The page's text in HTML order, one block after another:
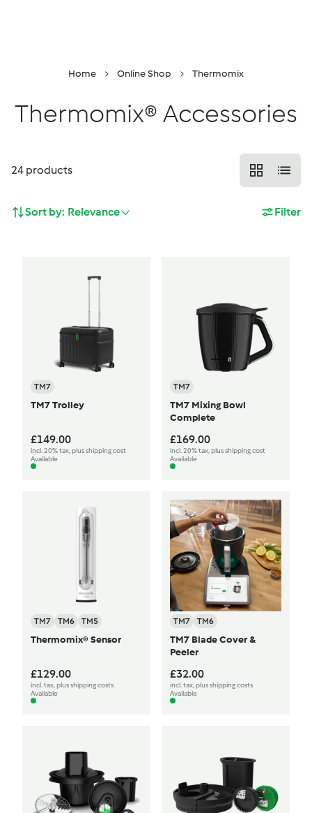
Home Online Shop Thermomix
Thermomix® Accessories
24 products
Sort by: Relevance Filter
TM7
TM7 Trolley
£149.00
incl. 20% tax, plus shipping cost
Available
TM7
TM7 Mixing Bowl
Complete
£169.00
incl. 20% tax, plus shipping cost
Available
TM7 TM6 TM5
Thermomix® Sensor
£129.00
incl. tax, plus shipping costs
Available
TM7 TM6
TM7 Blade Cover &
Peeler
£32.00
incl. tax, plus shipping costs
Available